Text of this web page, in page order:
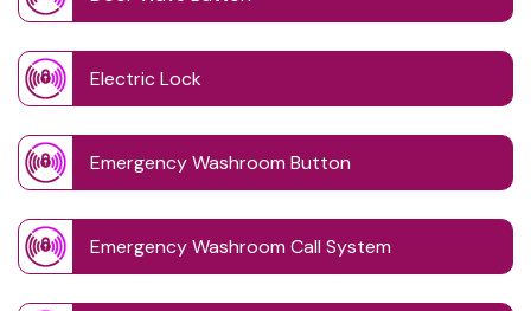
Electric Lock
Emergency Washroom Button
Emergency Washroom Call System